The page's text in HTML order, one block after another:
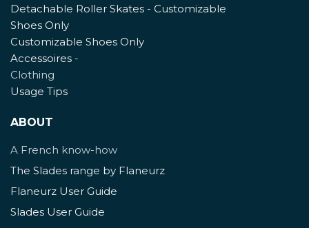
Detachable Roller Skates - Customizable
Shoes Only
Customizable Shoes Only
Accessoires -
Clothing
Usage Tips
ABOUT
A French know-how
The Slades range by Flaneurz
Flaneurz User Guide
Slades User Guide